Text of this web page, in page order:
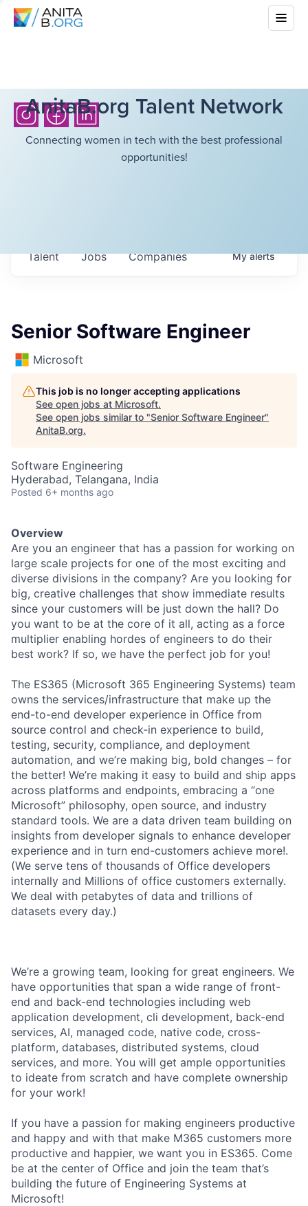
AnitaB.org Talent Network
Connecting women in tech with the best professional
opportunities!
Jobs Companies
Talent Myalerts
Senior Software Engineer
Microsoft
This job is no longer accepting applications
See open jobs at Microsoft.
See open jobs similar to "Senior Software Engineer"
AnitaB.org.
Software Engineering
Hyderabad, Telangana, India
Posted 6+ months ago
Overview
Are you an engineer that has a passion for working on
large scale projects for one of the most exciting and
diverse divisions in the company? Are you looking for
big, creative challenges that show immediate results
since your customers will be just down the hall? Do
you want to be at the core of it all, acting as a force
multiplier enabling hordes of engineers to do their
best work? If so, we have the perfect job for you!
The ES365 (Microsoft 365 Engineering Systems) team
owns the services/infrastructure that make up the
end-to-end developer experience in Office from
source control and check-in experience to build,
testing, security, compliance, and deployment
automation, and we’re making big, bold changes – for
the better! We’re making it easy to build and ship apps
across platforms and endpoints, embracing a “one
Microsoft” philosophy, open source, and industry
standard tools. We are a data driven team building on
insights from developer signals to enhance developer
experience and in turn end-customers achieve more!.
(We serve tens of thousands of Office developers
internally and Millions of office customers externally.
We deal with petabytes of data and trillions of
datasets every day.)
We’re a growing team, looking for great engineers. We
have opportunities that span a wide range of front-
end and back-end technologies including web
application development, cli development, back-end
services, AI, managed code, native code, cross-
platform, databases, distributed systems, cloud
services, and more. You will get ample opportunities
to ideate from scratch and have complete ownership
for your work!
If you have a passion for making engineers productive
and happy and with that make M365 customers more
productive and happier, we want you in ES365. Come
be at the center of Office and join the team that’s
building the future of Engineering Systems at
Microsoft!